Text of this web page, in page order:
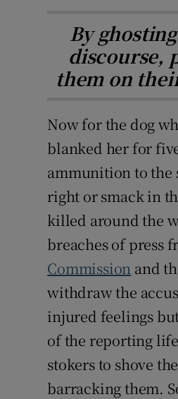
By
discourse,
them on
Now for the dog
blanked her for
ammunition to the
right or smack in
killed around the
breaches of press
Commission and
withdraw the
injured feelings
of the reporting
stokers to shove
barracking them.